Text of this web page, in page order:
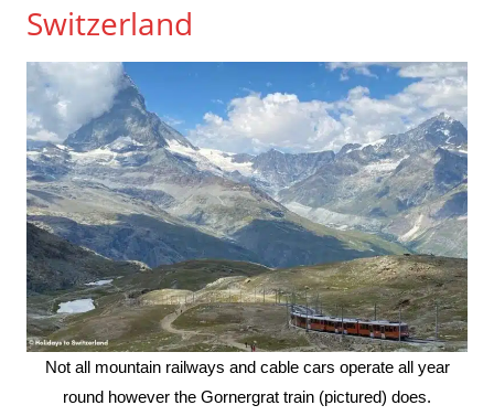
Switzerland
Not all mountain railways and cable cars operate all year
round however the Gornergrat train (pictured) does.